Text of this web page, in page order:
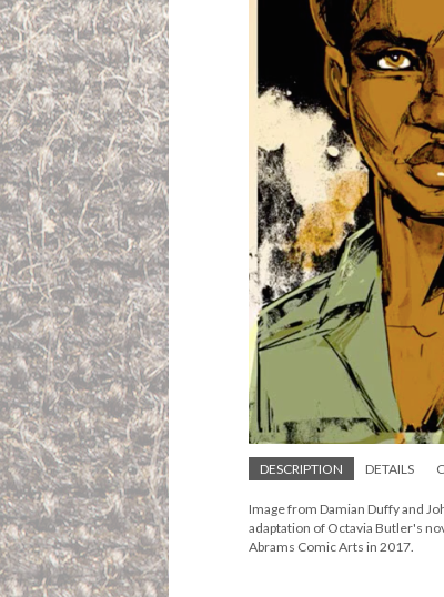
DESCRIPTION DETAILS
Image from Damian Duffy and
adaptation of Octavia Butler's
Abrams Comic Arts in 2017.